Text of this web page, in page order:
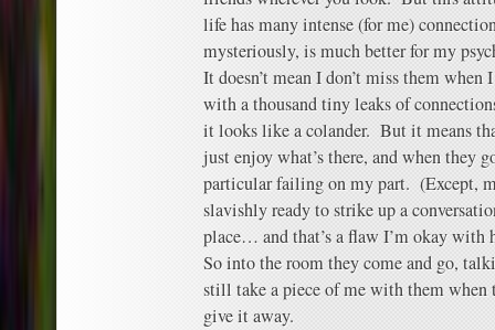
life has many intense (for me)
mysteriously, is much better for my
It doesn’t mean I don’t miss them when
with a thousand tiny leaks of
it looks like a colander. But it means
just enjoy what’s there, and when they
particular failing on my part. (Except,
slavishly ready to strike up a
place… and that’s a flaw I’m okay with
So into the room they come and go,
still take a piece of me with them when
give it away.